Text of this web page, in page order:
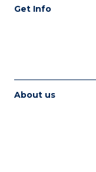
Get Info
About us